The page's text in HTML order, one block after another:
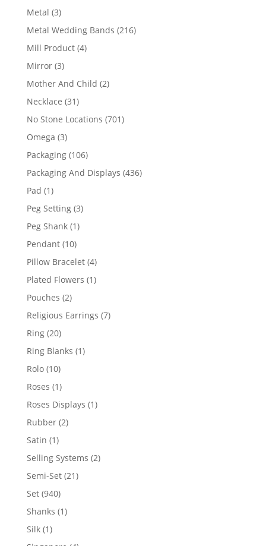
Metal 33
products
Metal Wedding Bands 216216
Mill Product 44
Mirror 33
products
Mother And Child 22
Necklace 3131
products
No Stone Locations 701701
Omega 33
products
Packaging 106106
products
Packaging And Displays 436436
Pad 11
product
Peg Setting 33
Peg Shank 11
Pendant 1010
products
Pillow Bracelet 44
products
Plated Flowers 11
Pouches 22
products
Religious Earrings 77
Ring 2020
products
Ring Blanks 11
Rolo 1010
products
Roses 11
product
Roses Displays 11
Rubber 22
Satin 11
product
Selling Systems 22
Semi-Set 2121
Set 940940
products
Shanks 11
Silk 11
product